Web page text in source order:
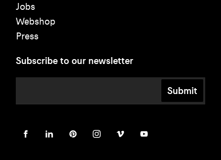
Jobs
Webshop
Press
Subscribe to our newsletter
Submit